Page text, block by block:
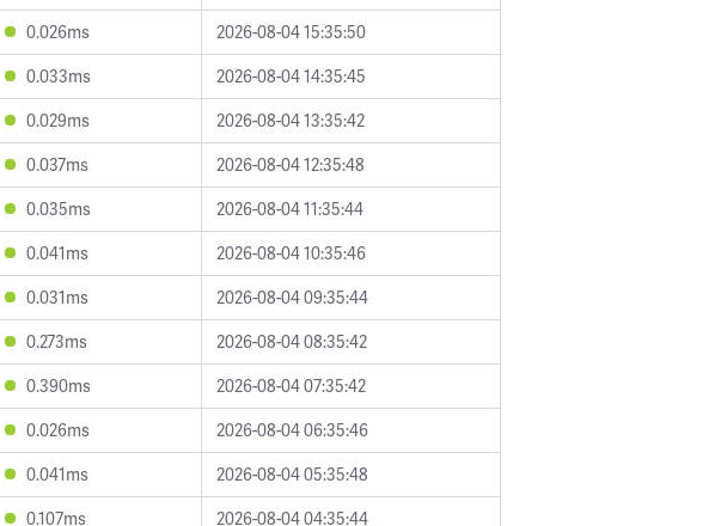
0.026ms
2026-08-04 15:35:50
0.033ms
2026-08-04 14:35:45
0.029ms
2026-08-04 13:35:42
0.037ms
2026-08-04 12:35:48
0.035ms
2026-08-04 11:35:44
0.041ms
2026-08-04 10:35:46
0.031ms
2026-08-04 09:35:44
0.273ms
2026-08-04 08:35:42
0.390ms
2026-08-04 07:35:42
0.026ms
2026-08-04 06:35:46
0.041ms
2026-08-04 05:35:48
0.107ms 2026-08-04 04:35:44